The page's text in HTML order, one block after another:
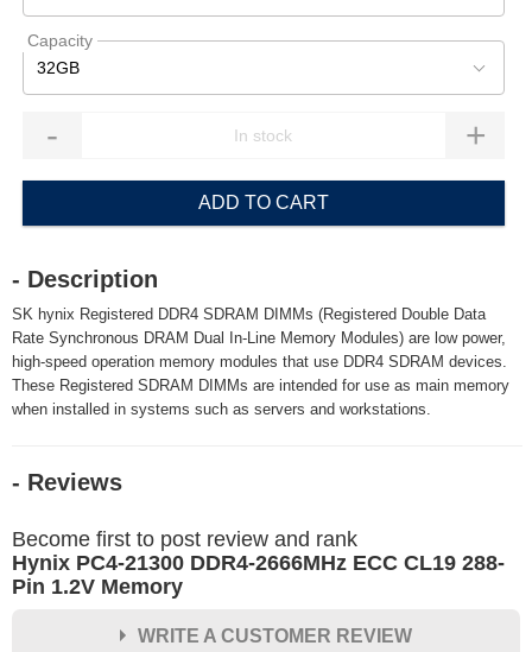
Capacity
32GB
- +
ADD TO CART
- Description
SK hynix Registered DDR4 SDRAM DIMMs (Registered Double Data
Rate Synchronous DRAM Dual In-Line Memory Modules) are low power,
high-speed operation memory modules that use DDR4 SDRAM devices.
These Registered SDRAM DIMMs are intended for use as main memory
when installed in systems such as servers and workstations.
- Reviews
Become first to post review and rank
Hynix PC4-21300 DDR4-2666MHz ECC CL19 288-
Pin 1.2V Memory
WRITE A CUSTOMER REVIEW